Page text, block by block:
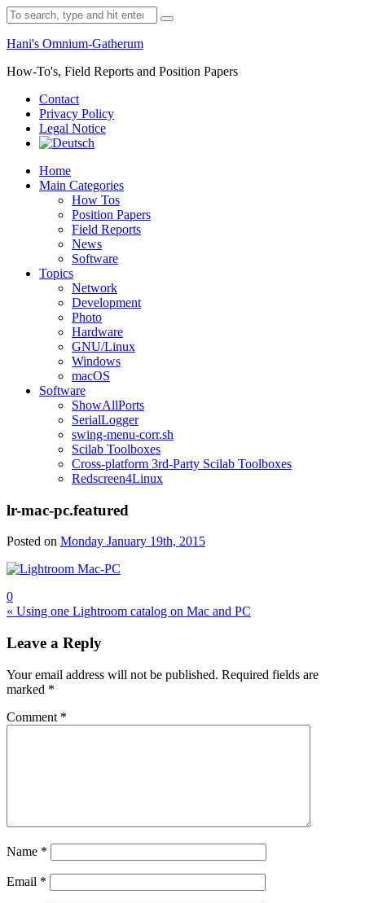
Skip
to
content
Search
for:
Hani's Omnium-Gatherum
How-To's, Field Reports and Position Papers
Contact
Privacy Policy
Legal Notice
Home
Main Categories
How Tos
Position Papers
Field Reports
News
Software
Topics
Network
Development
Photo
Hardware
GNU/Linux
Windows
macOS
Software
ShowAllPorts
SerialLogger
swing-menu-corr.sh
Scilab Toolboxes
Cross-platform 3rd-Party Scilab Toolboxes
Redscreen4Linux
lr-mac-pc.featured
Posted on Monday January 19th, 2015
0
Post
navigation
« Using one Lightroom catalog on Mac and PC
Leave a Reply
Your email address will not be published. Required fields are
marked *
Comment *
Name *
Email *